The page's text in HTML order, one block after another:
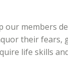
our members
their fears,
life skills